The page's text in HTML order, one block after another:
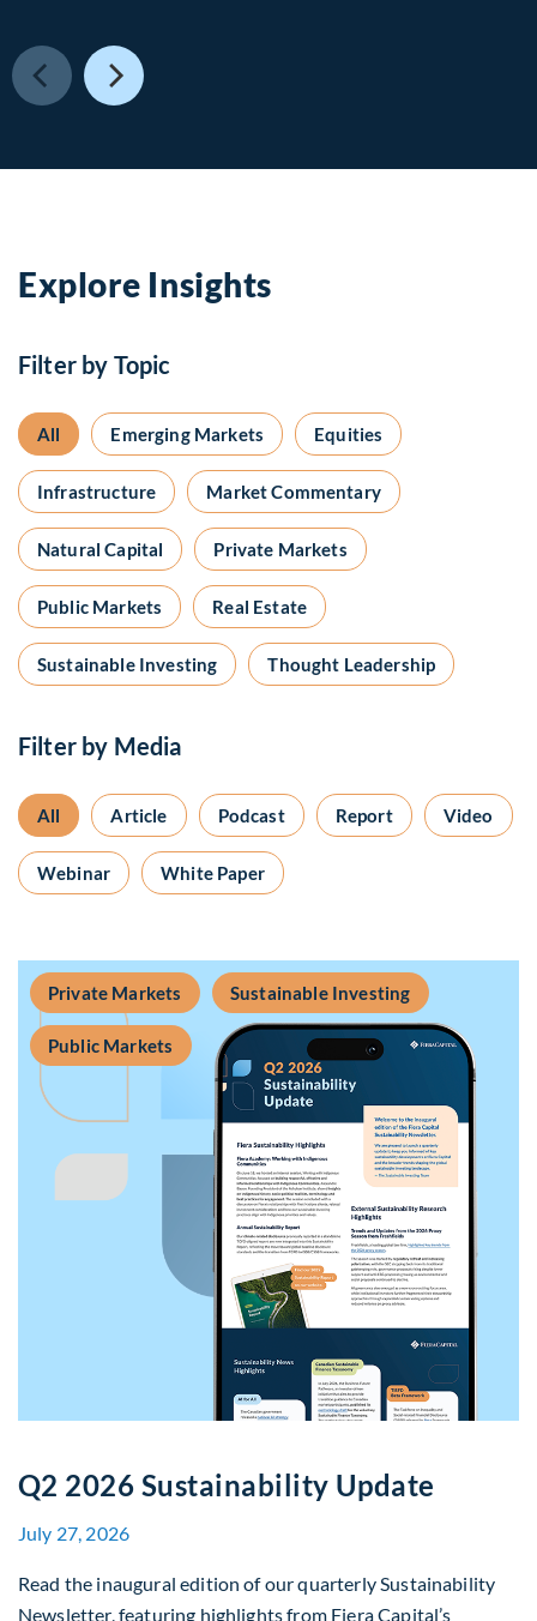
Explore Insights
Filter by Topic
All Emerging Markets Equities
Infrastructure Market Commentary
Natural Capital Private Markets
Public Markets Real Estate
Sustainable Investing Thought Leadership
Filter by Media
All Article Podcast Report Video
Webinar White Paper
Private Markets Sustainable Investing
Public Markets
Q2 2026 Sustainability Update
July 27, 2026
Read the inaugural edition of our quarterly Sustainability
Newsletter, featuring highlights from Fiera Capital’s